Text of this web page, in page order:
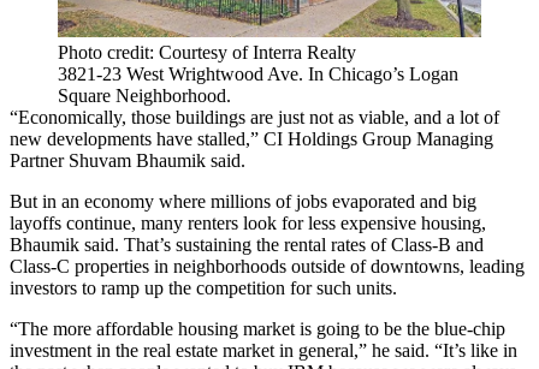
Photo credit: Courtesy of Interra Realty
3821-23 West Wrightwood Ave. In Chicago’s Logan
Square Neighborhood.
“Economically, those buildings are just not as viable, and a lot of
new developments have stalled,” CI Holdings Group Managing
Partner Shuvam Bhaumik said.
But in an economy where millions of jobs evaporated and big
layoffs continue, many renters look for less expensive housing,
Bhaumik said. That’s sustaining the rental rates of Class-B and
Class-C properties in neighborhoods outside of downtowns, leading
investors to ramp up the competition for such units.
“The more affordable housing market is going to be the blue-chip
investment in the real estate market in general,” he said. “It’s like in